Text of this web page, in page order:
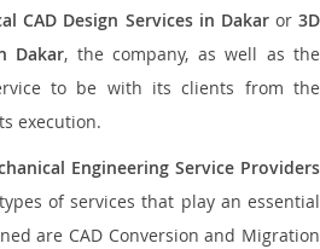
CAD Design Services in Dakaror3D
Dakar, the company, as well as the
to be with its clients from the
execution.
Engineering Service Providers
of services that play an essential
are CAD Conversion and Migration